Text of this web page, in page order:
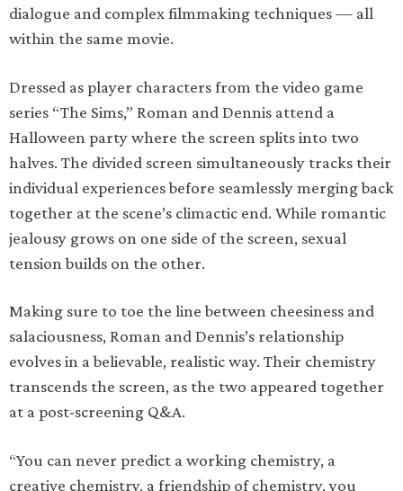
dialogue and complex filmmaking techniques — all
within the same movie.
Dressed as player characters from the video game
series “The Sims,” Roman and Dennis attend a
Halloween party where the screen splits into two
halves. The divided screen simultaneously tracks their
individual experiences before seamlessly merging back
together at the scene’s climactic end. While romantic
jealousy grows on one side of the screen, sexual
tension builds on the other.
Making sure to toe the line between cheesiness and
salaciousness, Roman and Dennis’s relationship
evolves in a believable, realistic way. Their chemistry
transcends the screen, as the two appeared together
at a post-screening Q&A.
“You can never predict a working chemistry, a
creative chemistry, a friendship of chemistry, you